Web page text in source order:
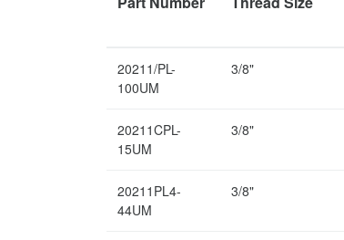
20211/PL-
100UM
3/8"
20211CPL-
15UM
3/8"
20211PL4-
44UM
3/8"